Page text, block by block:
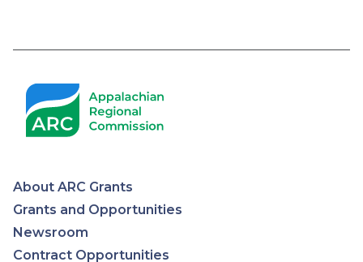
Appalachian
About ARC Grants
Grants and Opportunities
Newsroom
Contract Opportunities